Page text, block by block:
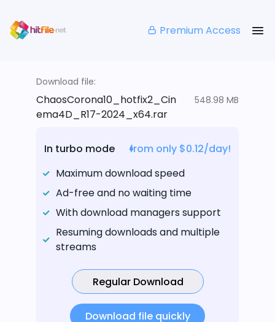
Premium Access
Download file:
ChaosCorona10_hotfix2_Cin
ema4D_R17-2024_x64.rar
548.98 MB
In turbo mode
from only $0.12/day!
Maximum download speed
Ad-free and no waiting time
With download managers support
Resuming downloads and multiple
streams
Regular Download
Download file quickly